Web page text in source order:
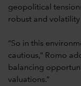
geopolitical
robust and
“So in this
cautious,” Romo
balancing
valuations.”